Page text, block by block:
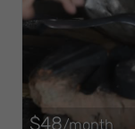
$48/month